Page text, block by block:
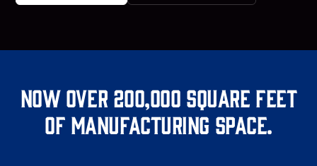
Now over 200,000 square feet
of manufacturing space.